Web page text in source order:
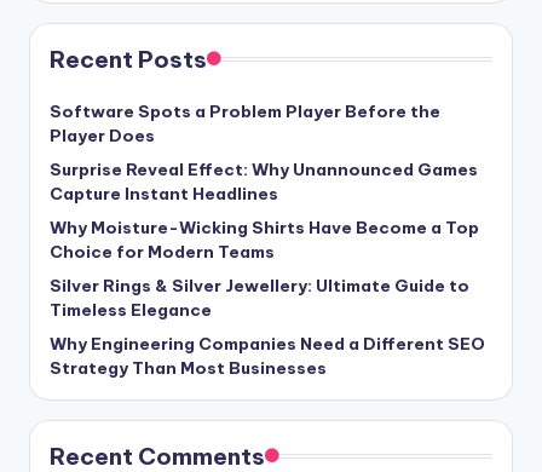
Recent Posts
Software Spots a Problem Player Before the
Player Does
Surprise Reveal Effect: Why Unannounced Games
Capture Instant Headlines
Why Moisture-Wicking Shirts Have Become a Top
Choice for Modern Teams
Silver Rings & Silver Jewellery: Ultimate Guide to
Timeless Elegance
Why Engineering Companies Need a Different SEO
Strategy Than Most Businesses
Recent Comments